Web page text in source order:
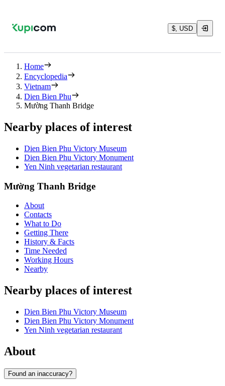
$, USD
Home
Encyclopedia
Vietnam
Dien Bien Phu
Mường Thanh Bridge
Nearby places of interest
Dien Bien Phu Victory Museum
Dien Bien Phu Victory Monument
Yen Ninh vegetarian restaurant
Mường Thanh Bridge
About
Contacts
What to Do
Getting There
History & Facts
Time Needed
Working Hours
Nearby
Nearby places of interest
Dien Bien Phu Victory Museum
Dien Bien Phu Victory Monument
Yen Ninh vegetarian restaurant
About
Found an inaccuracy?